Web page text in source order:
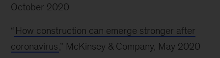
October 2020
“ How construction can emerge stronger after
coronavirus,” McKinsey & Company, May 2020